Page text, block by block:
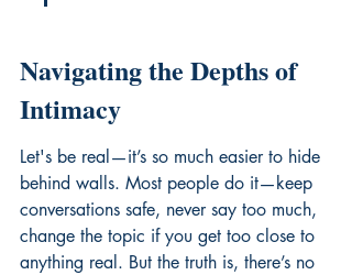
Navigating the Depths of
Intimacy
Let's be real—it’s so much easier to hide
behind walls. Most people do it—keep
conversations safe, never say too much,
change the topic if you get too close to
anything real. But the truth is, there’s no